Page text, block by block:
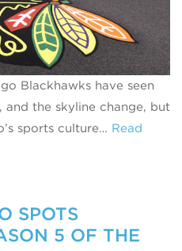
Blackhawks have seen
and the skyline change, but
sports culture… Read
SPOTS
5 OF THE